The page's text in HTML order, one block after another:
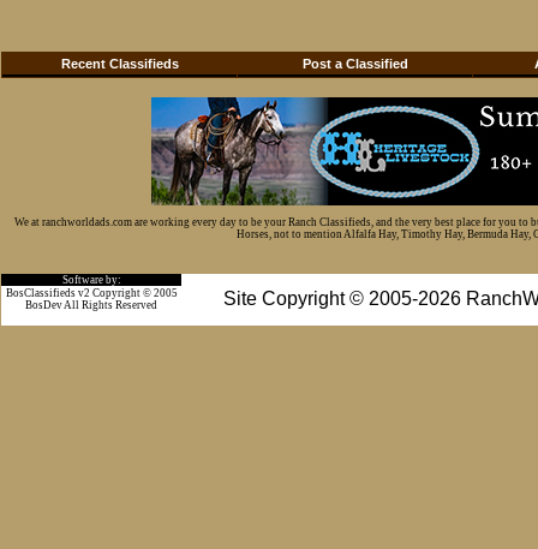
Recent Classifieds Post a Classified
We at ranchworldads.com are working every day to be your Ranch Classifieds, and the very best place for you
Horses, not to mention Alfalfa Hay, Timothy Hay, Bermuda Hay,
Software by:
Site Copyright © 2005-2026
BosClassifieds v2 Copyright © 2005
BosDev All Rights Reserved